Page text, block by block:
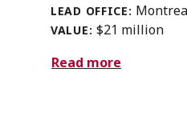
LEAD OFFICE:
VALUE: $21 million
Read more